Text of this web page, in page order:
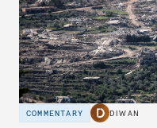
COMMENTARY DIWAN